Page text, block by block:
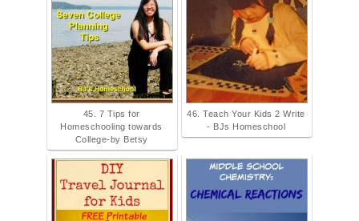
45. 7 Tips for
Homeschooling towards
College-by Betsy
46. Teach Your Kids 2 Write
- BJs Homeschool